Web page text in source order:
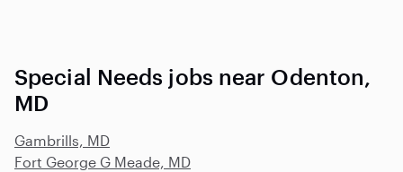
Special Needs jobs near Odenton,
MD
Gambrills, MD
Fort George G Meade, MD